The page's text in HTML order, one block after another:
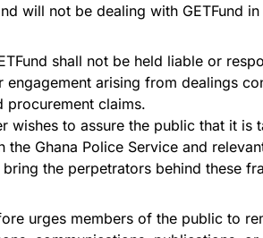
will not be dealing with GETFund
shall not be held liable or
engagement arising from dealings
procurement claims.
wishes to assure the public that it is
the Ghana Police Service and
the perpetrators behind these
urges members of the public to